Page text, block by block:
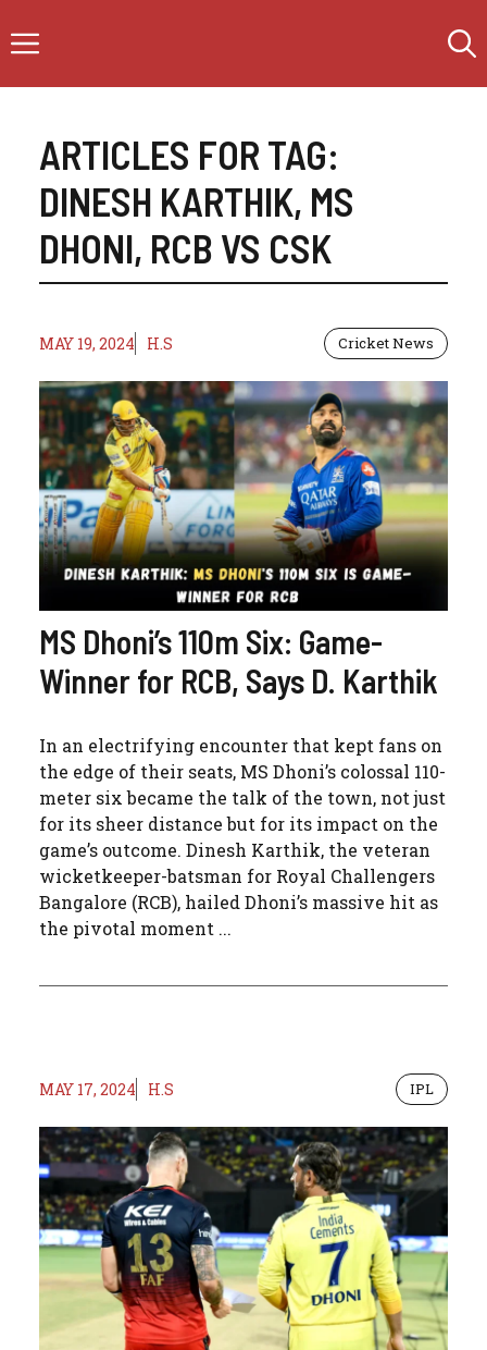
to
Menu
ARTICLES FOR TAG:
DINESH KARTHIK, MS
DHONI, RCB VS CSK
MAY 19, 2024 H.S Cricket News
MS Dhoni’s 110m Six: Game-
Winner for RCB, Says D. Karthik
In an electrifying encounter that kept fans on
the edge of their seats, MS Dhoni’s colossal 110-
meter six became the talk of the town, not just
for its sheer distance but for its impact on the
game’s outcome. Dinesh Karthik, the veteran
wicketkeeper-batsman for Royal Challengers
Bangalore (RCB), hailed Dhoni’s massive hit as
the pivotal moment ...
MAY 17, 2024 H.S IPL